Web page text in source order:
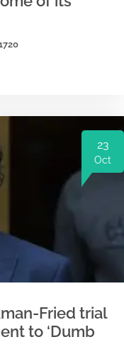
23
Oct
Fried trial
to ‘Dumb